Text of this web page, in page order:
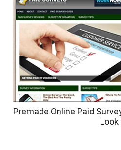
Premade Online Paid
Look